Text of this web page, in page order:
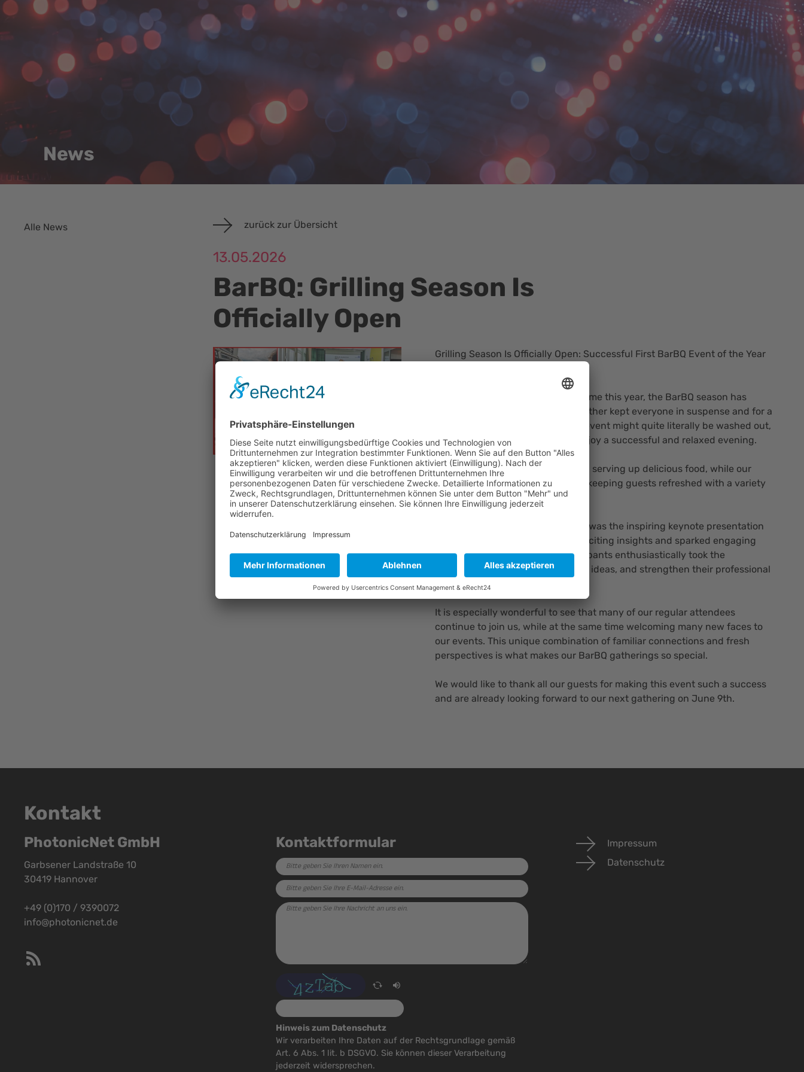
News
Alle News zurück zur Übersicht
13.05.2026
BarBQ: Grilling Season Is
Officially Open
Grilling Season Is Officially Open: Successful First BarBQ Event of the Year
With the grill fired up for the first time this year, the BarBQ season has
officially begun. Although the weather kept everyone in suspense and for a
moment it looked as if our kickoff event might quite literally be washed out,
several dry spells allowed us to enjoy a successful and relaxed evening.
The grill was running at full speed, serving up delicious food, while our
dedicated bartender stayed busy keeping guests refreshed with a variety
of drinks.
A special highlight of the evening was the inspiring keynote presentation
by PreciLasers, which provided exciting insights and sparked engaging
conversations. Afterwards, participants enthusiastically took the
opportunity to connect, exchange ideas, and strengthen their professional
networks.
It is especially wonderful to see that many of our regular attendees
continue to join us, while at the same time welcoming many new faces to
our events. This unique combination of familiar connections and fresh
perspectives is what makes our BarBQ gatherings so special.
We would like to thank all our guests for making this event such a success
and are already looking forward to our next gathering on June 9th.
Kontakt
PhotonicNet GmbH
Garbsener Landstraße 10
30419 Hannover
+49 (0)170 / 9390072
info@photonicnet.de
Kontaktformular
Hinweis zum Datenschutz
Wir verarbeiten Ihre Daten auf der Rechtsgrundlage gemäß
Art. 6 Abs. 1 lit. b DSGVO. Sie können dieser Verarbeitung
jederzeit widersprechen.
Impressum
Datenschutz